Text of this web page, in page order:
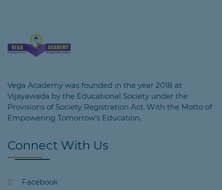
Vega Academy was founded in the year 2018 at
Vijayawada by the Educational Society under the
Provisions of Society Registration Act. With the Motto of
Empowering Tomorrow's Education.
Connect With Us
Facebook